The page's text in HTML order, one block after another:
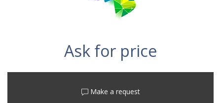
Ask for price
Make a request